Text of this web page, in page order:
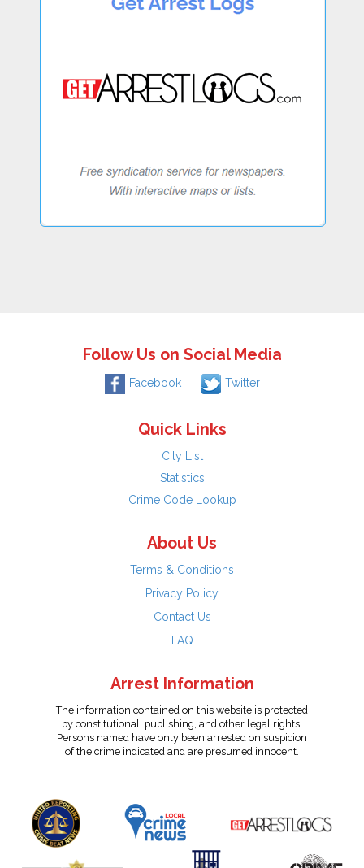
Follow Us on Social Media
Facebook Twitter
Quick Links
City List
Statistics
Crime Code Lookup
About Us
Terms & Conditions
Privacy Policy
Contact Us
FAQ
Arrest Information
The information contained on this website is protected
by constitutional, publishing, and other legal rights.
Persons named have only been arrested on suspicion
of the crime indicated and are presumed innocent.